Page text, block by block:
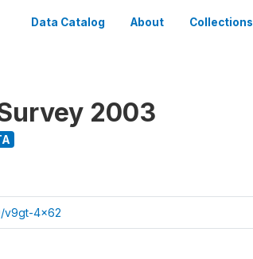
Data Catalog About Collections
2003
v9gt-4x62